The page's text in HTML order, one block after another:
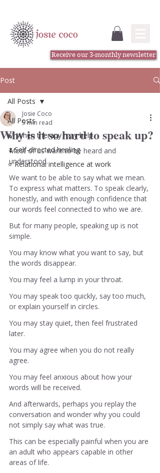
Receive our 3-monthly newsletter
Post
All Posts
🍃 When therapy may help
🌷Self-directed healing
⭐️ Relational intelligence at work
All Posts
Why is it so hard to speak up?
Josie Coco
5 min read
Most of us want to be heard and
understood.
We want to be able to say what we mean.
To express what matters. To speak clearly,
honestly, and with enough confidence that
our words feel connected to who we are.
But for many people, speaking up is not
simple.
You may know what you want to say, but
the words disappear.
You may feel a lump in your throat.
You may speak too quickly, say too much,
or explain yourself in circles.
You may stay quiet, then feel frustrated
later.
You may agree when you do not really
agree.
You may feel anxious about how your
words will be received.
And afterwards, perhaps you replay the
conversation and wonder why you could
not simply say what was true.
This can be especially painful when you are
an adult who appears capable in other
areas of life.